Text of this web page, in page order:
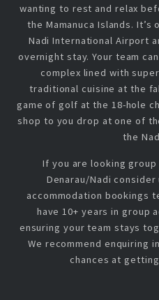
wanting to rest and relax
the Mamanuca Islands.
Nadi International Airport
overnight stay. Your team
complex lined with
traditional cuisine at the
game of golf at the 18-hole
shop to you drop at one of
the
If you are looking
Denarau/Nadi
accommodation bookings
have 10+ years in group
ensuring your team stays
We recommend enquiring
chances at